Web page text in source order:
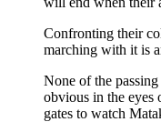
Confronting their
marching with it is
None of the
obvious in the eyes
gates to watch